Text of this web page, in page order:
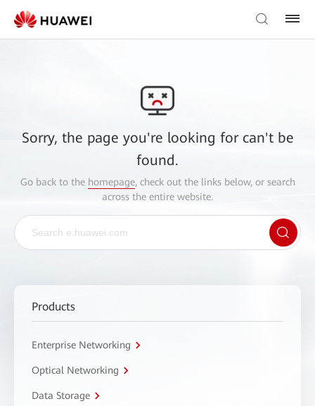
Sorry, the page you're looking for can't be
found.
Go back to the homepage, check out the links below, or search
across the entire website.
Products
Enterprise Networking
Optical Networking
Data Storage